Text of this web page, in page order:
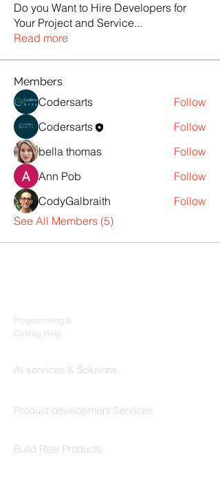
Do you Want to Hire Developers for
Your Project and Service...
Read more
Members
Codersarts
Follow
Codersarts
Follow
bella thomas
Follow
Ann Pob
Follow
CodyGalbraith
Follow
See All Members (5)
Programming &
Coding Help
AI services & Solutions
Product development Services
Build Real Products